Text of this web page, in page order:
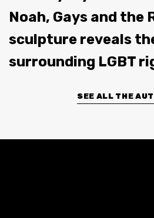
Noah, Gays and the
sculpture reveals
surrounding LGBT
SEE ALL THE